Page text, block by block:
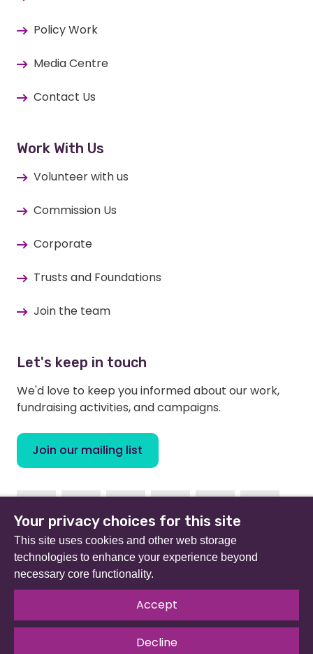
Policy Work
Media Centre
Contact Us
Work With Us
Volunteer with us
Commission Us
Corporate
Trusts and Foundations
Join the team
Let's keep in touch
We'd love to keep you informed about our work,
fundraising activities, and campaigns.
Join our mailing list
FacebookInstagramLinkedinYoutubeTikTok
Beat (formerly Eating Disorders Association) is a
registered charity in England and Wales (no 801343) and
Scotland (SC039309). Company limited by guarantee
no 2368495.
© 2026 All rights reserved.Our Policies & Guidelines
Your privacy choices for this site
This site uses cookies and other web storage
technologies to enhance your experience beyond
necessary core functionality.
Accept
Decline